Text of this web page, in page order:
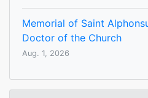
Memorial of Saint
Doctor of the Church
Aug. 1, 2026